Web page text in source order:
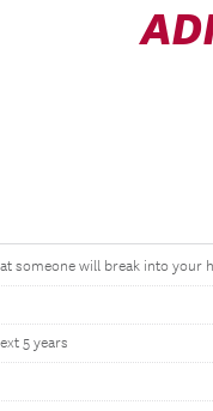
someone will break into
5 years